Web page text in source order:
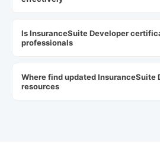
Is InsuranceSuite Developer
professionals
Where find updated InsuranceSuite
resources